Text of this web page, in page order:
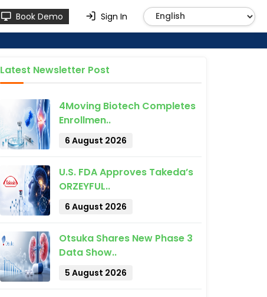
Book Demo Sign In
Latest Newsletter Post
4Moving Biotech Completes
Enrollmen..
6 August 2026
U.S. FDA Approves Takeda’s
ORZEYFUL..
6 August 2026
Otsuka Shares New Phase 3
Data Show..
5 August 2026